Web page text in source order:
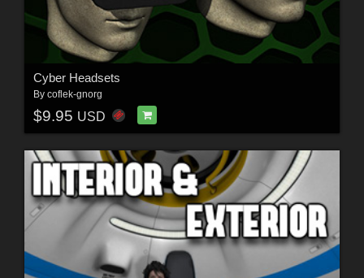
Cyber Headsets
By coflek-gnorg
$9.95 USD